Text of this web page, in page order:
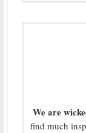
We are
find much